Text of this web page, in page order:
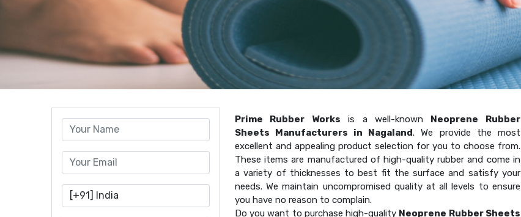
Prime Rubber Works is a well-known Neoprene Rubber
Sheets Manufacturers in Nagaland. We provide the most
excellent and appealing product selection for you to choose from.
These items are manufactured of high-quality rubber and come in
a variety of thicknesses to best fit the surface and satisfy your
needs. We maintain uncompromised quality at all levels to ensure
you have no reason to complain.
Do you want to purchase high-quality Neoprene Rubber Sheets